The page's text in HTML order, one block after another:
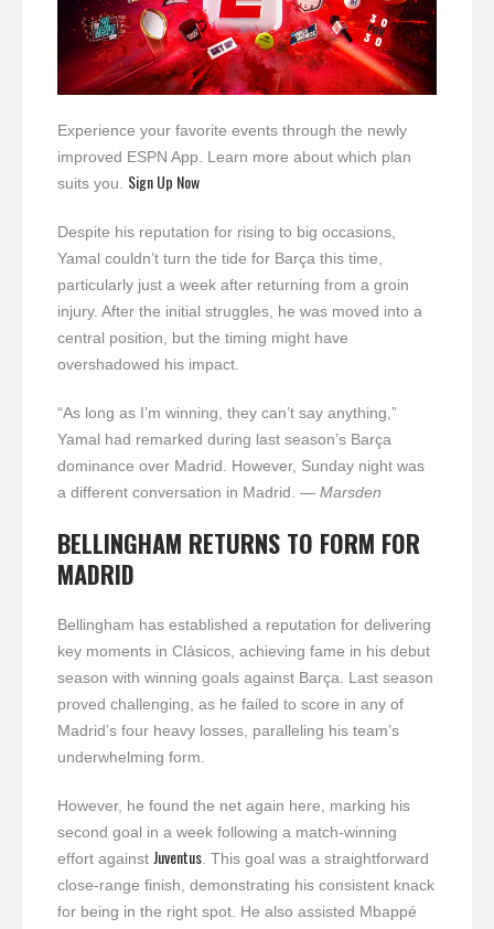
Experience your favorite events through the newly
improved ESPN App. Learn more about which plan
suits you. Sign Up Now
Despite his reputation for rising to big occasions,
Yamal couldn’t turn the tide for Barça this time,
particularly just a week after returning from a groin
injury. After the initial struggles, he was moved into a
central position, but the timing might have
overshadowed his impact.
“As long as I’m winning, they can’t say anything,”
Yamal had remarked during last season’s Barça
dominance over Madrid. However, Sunday night was
a different conversation in Madrid. — Marsden
BELLINGHAM RETURNS TO FORM FOR
MADRID
Bellingham has established a reputation for delivering
key moments in Clásicos, achieving fame in his debut
season with winning goals against Barça. Last season
proved challenging, as he failed to score in any of
Madrid’s four heavy losses, paralleling his team’s
underwhelming form.
However, he found the net again here, marking his
second goal in a week following a match-winning
effort against Juventus . This goal was a straightforward
close-range finish, demonstrating his consistent knack
for being in the right spot. He also assisted Mbappé